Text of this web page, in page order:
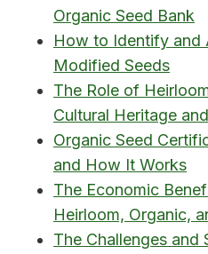
Organic Seed Bank
How to Identify and
Modified Seeds
The Role of
Cultural Heritage
Organic Seed
and How It Works
The Economic
Heirloom, Organic,
The Challenges and